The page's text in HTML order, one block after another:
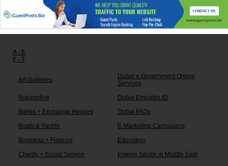
A - E
F - T
Art Galleries
Dubai e Government Online
Services
Automotive
Dubai Emirates ID
Banks + Exchange Houses
Dubai FAQs
Boats & Yachts
E-Marketing Campaigns
Business + Finance
Education
Charity + Social Service
Energy Sector in Middle East